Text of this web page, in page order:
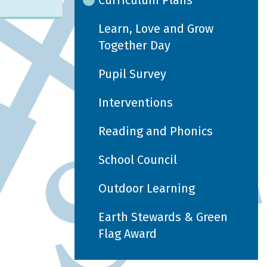
Learn, Love and Grow
Together Day
Pupil Survey
Interventions
Reading and Phonics
School Council
Outdoor Learning
Earth Stewards & Green
Flag Award